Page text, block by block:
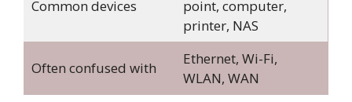
Common devices
point, computer,
printer, NAS
Often confused with
Ethernet, Wi-Fi,
WLAN, WAN